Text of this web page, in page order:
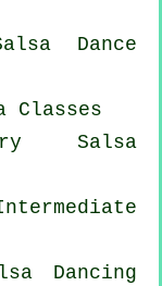
Dance
Classes
Salsa
Dancing